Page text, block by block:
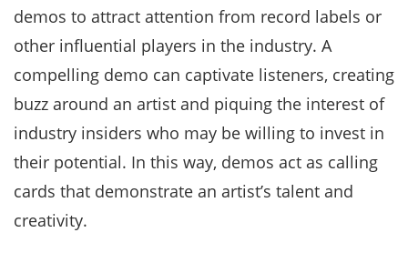
demos to attract attention from record labels or
other influential players in the industry. A
compelling demo can captivate listeners, creating
buzz around an artist and piquing the interest of
industry insiders who may be willing to invest in
their potential. In this way, demos act as calling
cards that demonstrate an artist’s talent and
creativity.